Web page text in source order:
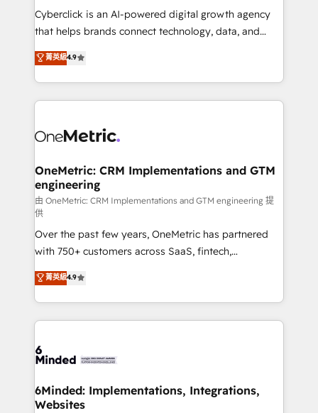
Cyberclick is an AI-powered digital growth agency
that helps brands connect technology, data, and
creativity to achieve measurable results. Founded in
Barcelona and operating across Spain, LATAM, and
the UK, we support global companies in building
smarter marketing, sales, and customer success
Iberia (Spain & Portugal), we combine human insight
growth. Our multidisciplinary team designs solutions
that simplify complexity, boost performance, and
turn innovation into real impact. 🌍 Highlights •
HubSpot Partner since 2012 • 2022 EMEA Impact
Award: Best Integration • 150+ successful HubSpot
projects • Clients in 30+ industries • Proprietary
technology for integrations • Multilingual team:
English, Spanish, Portuguese & Italian 👉 Grow
smarter with AI and HubSpot.
菁英級4.9
OneMetric: CRM Implementations and GTM
engineering
由 OneMetric: CRM Implementations and GTM engineering 提
供
Over the past few years, OneMetric has partnered
with 750+ customers across SaaS, fintech,
healthcare, real estate, and other industries. With
150+ HubSpot-certified experts, we deliver scalable
solutions to complex GTM and RevOps challenges.
Our Expertise 🔹 Onboarding & Implementation:
tailored to your GTM motion. 🔹 Migrations:
from other CRMs to HubSpot without data loss or
downtime. 🔹 RevOps Strategy: Align teams,
菁英級4.9
6Minded: Implementations, Integrations,
Websites